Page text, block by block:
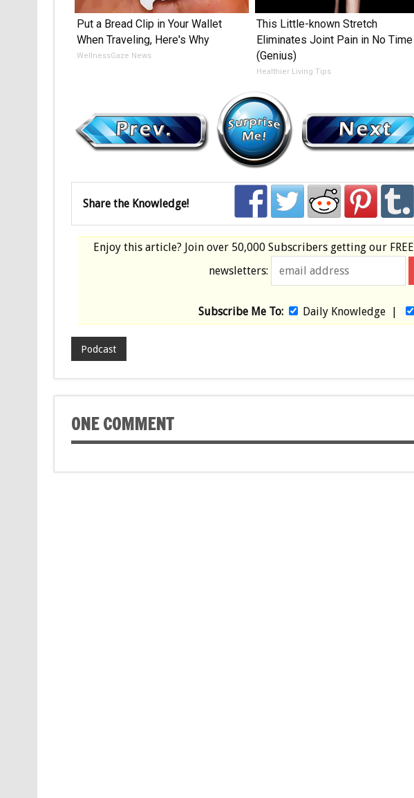
Put a Bread Clip in Your Wallet
When Traveling, Here's Why
WellnessGaze News
This Little-known Stretch
Eliminates Joint Pain in No Time
(Genius)
Healthier Living Tips
Share the Knowledge!
Enjoy this article? Join over 50,000 Subscribers getting our FREE
newsletters:
Subscribe Me To: Daily Knowledge|
Podcast
ONE COMMENT